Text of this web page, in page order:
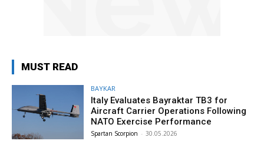
MUST READ
BAYKAR
Italy Evaluates Bayraktar TB3 for
Aircraft Carrier Operations Following
NATO Exercise Performance
Spartan Scorpion - 30.05.2026